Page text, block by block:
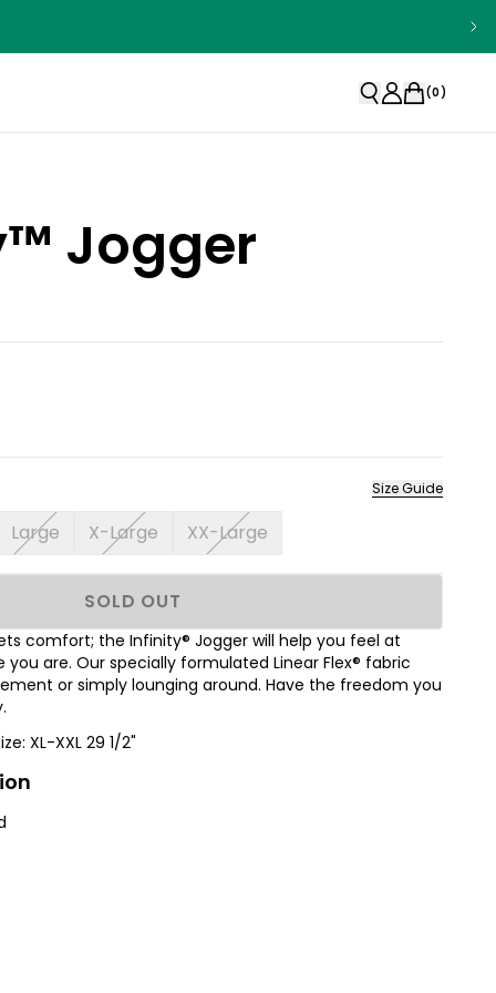
(0)
Jogger
Size Guide
Large X-Large XX-Large
SOLD OUT
comfort; the Infinity® Jogger will help you feel at
are. Our specially formulated Linear Flex® fabric
or simply lounging around. Have the freedom you
XL-XXL 29 1/2"